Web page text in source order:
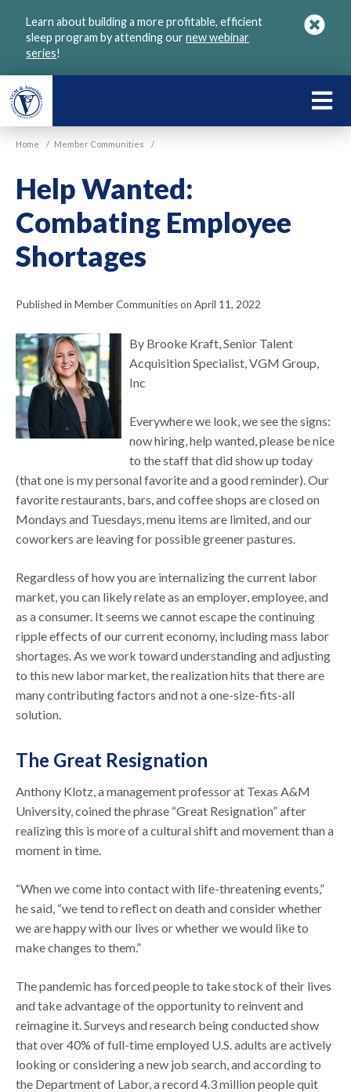
Learn about building a more profitable, efficient
sleep program by attending ournew webinar
series!
Home / Member Communities /
Help Wanted:
Combating Employee
Shortages
Published in Member Communities on April 11, 2022
By Brooke Kraft, Senior Talent
Acquisition Specialist, VGM Group,
Inc
Everywhere we look, we see the signs:
now hiring, help wanted, please be nice
to the staff that did show up today
(that one is my personal favorite and a good reminder). Our
favorite restaurants, bars, and coffee shops are closed on
Mondays and Tuesdays, menu items are limited, and our
coworkers are leaving for possible greener pastures.
Regardless of how you are internalizing the current labor
market, you can likely relate as an employer, employee, and
as a consumer. It seems we cannot escape the continuing
ripple effects of our current economy, including mass labor
shortages. As we work toward understanding and adjusting
to this new labor market, the realization hits that there are
many contributing factors and not a one-size-fits-all
solution.
The Great Resignation
Anthony Klotz, a management professor at Texas A&M
University, coined the phrase “Great Resignation” after
realizing this is more of a cultural shift and movement than a
moment in time.
“When we come into contact with life-threatening events,”
he said, “we tend to reflect on death and consider whether
we are happy with our lives or whether we would like to
make changes to them.”
The pandemic has forced people to take stock of their lives
and take advantage of the opportunity to reinvent and
reimagine it. Surveys and research being conducted show
that over 40% of full-time employed U.S. adults are actively
looking or considering a new job search, and according to
the Department of Labor, a record 4.3 million people quit